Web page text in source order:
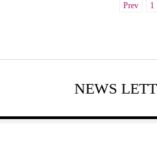
Prev 1
NEWS